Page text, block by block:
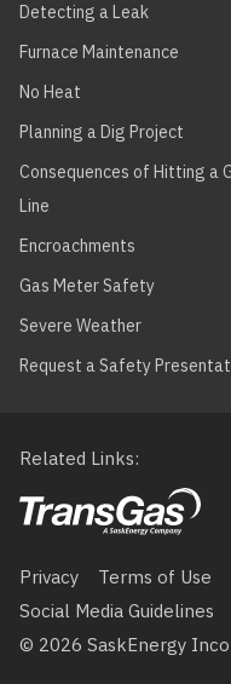
Detecting a Leak
Furnace Maintenance
No Heat
Planning a Dig Project
Consequences of Hitting a
Line
Encroachments
Gas Meter Safety
Severe Weather
Request a Safety
Related Links
menu
Privacy Terms of Use
Social Media Guidelines
© 2026 SaskEnergy